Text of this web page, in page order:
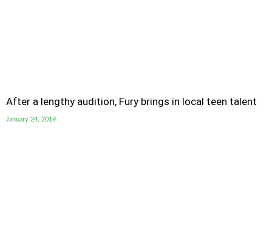
After a lengthy audition, Fury brings in local teen talent
January 24, 2019